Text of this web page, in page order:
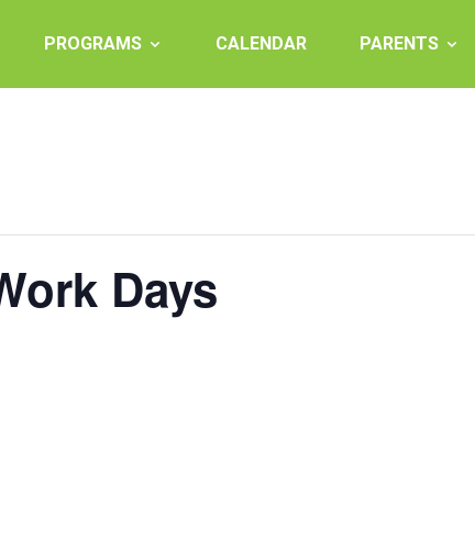
PROGRAMS CALENDAR PARENTS
Days